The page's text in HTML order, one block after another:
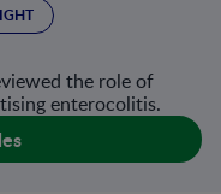
the role of
enterocolitis.